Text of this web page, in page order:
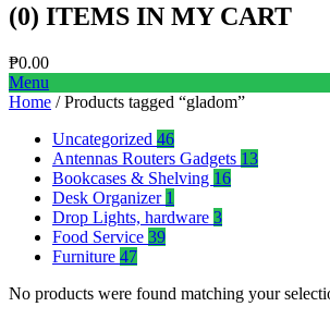
(0) ITEMS IN MY CART
₱0.00
Menu
Home / Products tagged “gladom”
Uncategorized 46
Antennas Routers Gadgets 13
Bookcases & Shelving 16
Desk Organizer 1
Drop Lights, hardware 3
Food Service 39
Furniture 47
No products were found matching your